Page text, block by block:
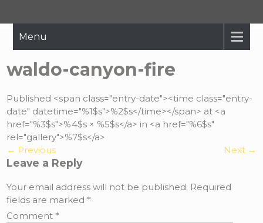
Menu
Hope Restored
Bringing The Message Of Hope To Those Affected By Crisis
waldo-canyon-fire
Published <span class="entry-date"><time class="entry-
date" datetime="%1$s">%2$s</time></span> at <a
href="%3$s">%4$s × %5$s</a> in <a href="%6$s"
rel="gallery">%7$s</a>
← Previous Next →
Leave a Reply
Your email address will not be published. Required
fields are marked *
Comment *